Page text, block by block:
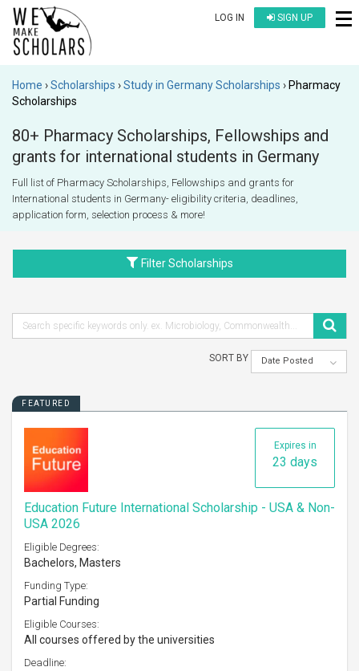
LOG IN SIGN UP
Home Scholarships Study in Germany Scholarships
Pharmacy
Scholarships
80+ Pharmacy Scholarships, Fellowships and
grants for international students in Germany
Full list of Pharmacy Scholarships, Fellowships and grants for
International students in Germany- eligibility criteria, deadlines,
application form, selection process & more!
Filter Scholarships
SORT BY Date Posted
FEATURED
Expires in
23 days
Education Future International Scholarship - USA & Non-
USA 2026
Eligible Degrees:
Bachelors, Masters
Funding Type:
Partial Funding
Eligible Courses:
All courses offered by the universities
Deadline: